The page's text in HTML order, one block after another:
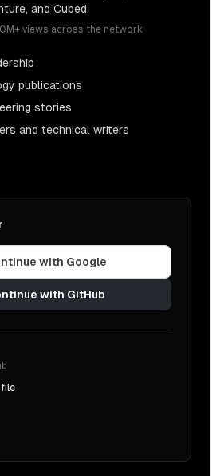
and Cubed.
views across the network
publications
stories
and technical writers
with Google
with GitHub